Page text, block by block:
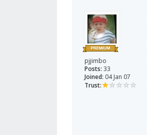
pjjimbo
Posts: 33
Joined: 04 Jan 07
Trust: